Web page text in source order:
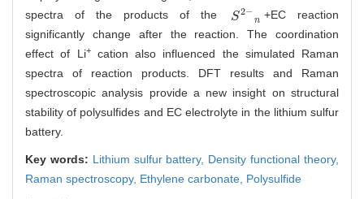
spectra of the products of the
S2−
n
S2-n
+EC reaction
significantly change after the reaction. The coordination
effect of Li+cation also influenced the simulated Raman
spectra of reaction products. DFT results and Raman
spectroscopic analysis provide a new insight on structural
stability of polysulfides and EC electrolyte in the lithium sulfur
battery.
Key words: Lithium sulfur battery, Density functional theory,
Raman spectroscopy, Ethylene carbonate, Polysulfide